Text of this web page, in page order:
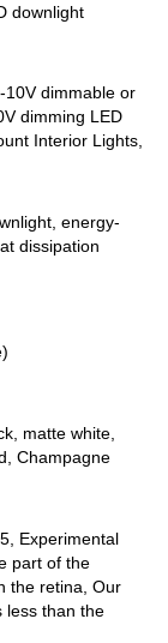
downlight
10V dimmable or
dimming LED
Interior Lights,
energy-
dissipation
matte white,
Champagne
Experimental
part of the
the retina, Our
less than the